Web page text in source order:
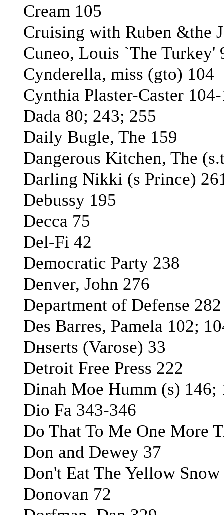
Cream 105
Cruising with Ruben &the
Cuneo, Louis `The Turkey'
Cynderella, miss (gto) 104
Cynthia Plaster-Caster
Dada 80; 243; 255
Daily Bugle, The 159
Dangerous Kitchen, The
Darling Nikki (s Prince)
Debussy 195
Decca 75
Del-Fi 42
Democratic Party 238
Denver, John 276
Department of Defense 282
Des Barres, Pamela 102;
Dнserts (Varоse) 33
Detroit Free Press 222
Dinah Moe Humm (s) 146;
Dio Fa 343-346
Do That To Me One More
Don and Dewey 37
Don't Eat The Yellow
Donovan 72